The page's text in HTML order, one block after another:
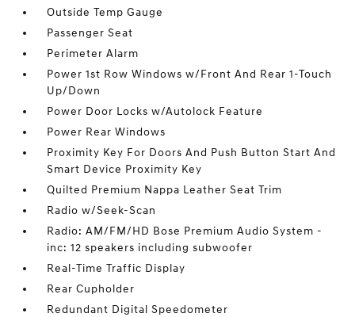
Outside Temp Gauge
Passenger Seat
Perimeter Alarm
Power 1st Row Windows w/Front And Rear 1-Touch
Up/Down
Power Door Locks w/Autolock Feature
Power Rear Windows
Proximity Key For Doors And Push Button Start And
Smart Device Proximity Key
Quilted Premium Nappa Leather Seat Trim
Radio w/Seek-Scan
Radio: AM/FM/HD Bose Premium Audio System -
inc: 12 speakers including subwoofer
Real-Time Traffic Display
Rear Cupholder
Redundant Digital Speedometer